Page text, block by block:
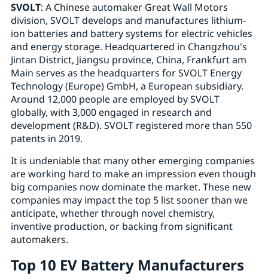
SVOLT: A Chinese automaker Great Wall Motors
division, SVOLT develops and manufactures lithium-
ion batteries and battery systems for electric vehicles
and energy storage. Headquartered in Changzhou's
Jintan District, Jiangsu province, China, Frankfurt am
Main serves as the headquarters for SVOLT Energy
Technology (Europe) GmbH, a European subsidiary.
Around 12,000 people are employed by SVOLT
globally, with 3,000 engaged in research and
development (R&D). SVOLT registered more than 550
patents in 2019.
It is undeniable that many other emerging companies
are working hard to make an impression even though
big companies now dominate the market. These new
companies may impact the top 5 list sooner than we
anticipate, whether through novel chemistry,
inventive production, or backing from significant
automakers.
Top 10 EV Battery Manufacturers